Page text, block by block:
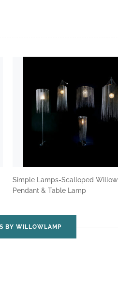
Simple Lamps-Scalloped Willow
Pendant & Table Lamp
BY WILLOWLAMP